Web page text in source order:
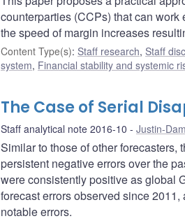
counterparties (CCPs) that can
the speed of margin increases
Content Type(s): Staff research, Staff
system, Financial stability and systemic
The Case of Serial
Staff analytical note 2016-10 Justin-
Similar to those of other forecasters,
persistent negative errors over the
were consistently positive as global
forecast errors observed since
notable errors.